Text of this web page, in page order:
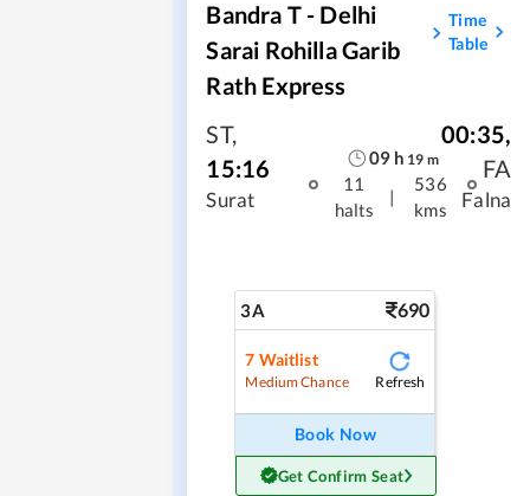
Bandra T - Delhi
Sarai Rohilla Garib
Rath Express
Time
Table
ST,
15:16
Surat
09 h 19 m
11
halts
|
536
kms
00:35,
FA
Falna
3A 690
7 Waitlist
Medium Chance Refresh
Book Now
Get Confirm Seat